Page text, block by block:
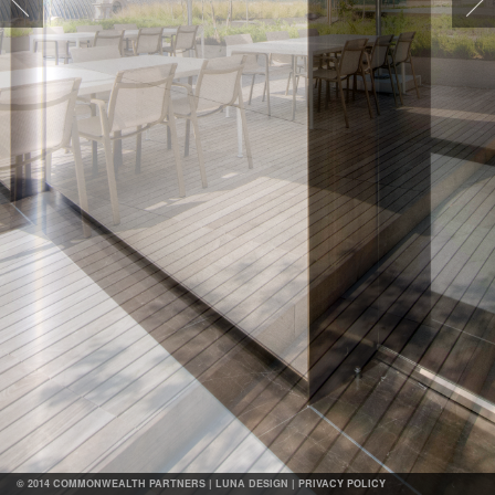
Map
© 2014 COMMONWEALTH PARTNERS | LUNA DESIGN | PRIVACY POLICY